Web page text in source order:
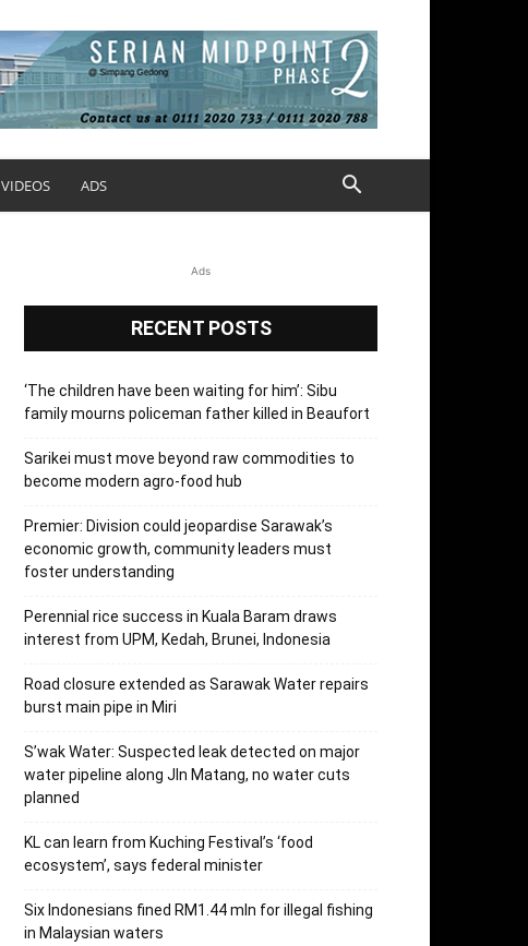
VIDEOS ADS
Ads
RECENT POSTS
‘The children have been waiting for him’: Sibu
family mourns policeman father killed in Beaufort
Sarikei must move beyond raw commodities to
become modern agro-food hub
Premier: Division could jeopardise Sarawak’s
economic growth, community leaders must
foster understanding
Perennial rice success in Kuala Baram draws
interest from UPM, Kedah, Brunei, Indonesia
Road closure extended as Sarawak Water repairs
burst main pipe in Miri
S’wak Water: Suspected leak detected on major
water pipeline along Jln Matang, no water cuts
planned
KL can learn from Kuching Festival’s ‘food
ecosystem’, says federal minister
Six Indonesians fined RM1.44 mln for illegal fishing
in Malaysian waters